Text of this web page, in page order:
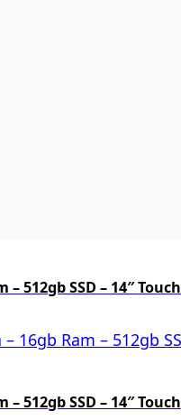
512gb SSD – 14″ Touch
512gb SSD – 14″ Touch